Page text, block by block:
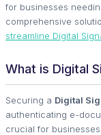
for businesses
comprehensive
streamline Digital
What is Digital
Securing a Digital
authenticating e-
crucial for